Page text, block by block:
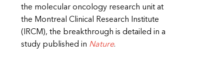
the molecular oncology research unit at
the Montreal Clinical Research Institute
(IRCM), the breakthrough is detailed in a
study published in Nature.